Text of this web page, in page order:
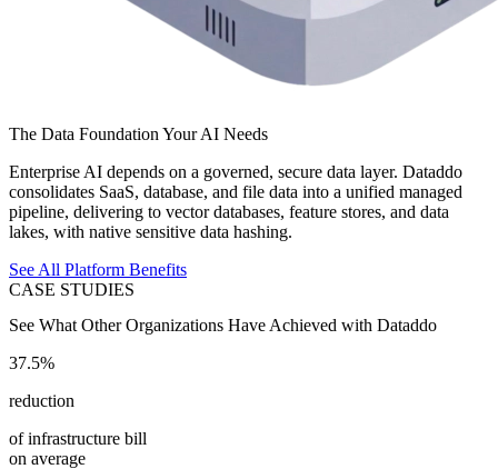
The Data Foundation Your AI Needs
Enterprise AI depends on a governed, secure data layer. Dataddo
consolidates SaaS, database, and file data into a unified managed
pipeline, delivering to vector databases, feature stores, and data
lakes, with native sensitive data hashing.
See All Platform Benefits
CASE STUDIES
See What Other Organizations Have Achieved with Dataddo
37.5%
reduction
of infrastructure bill
on average